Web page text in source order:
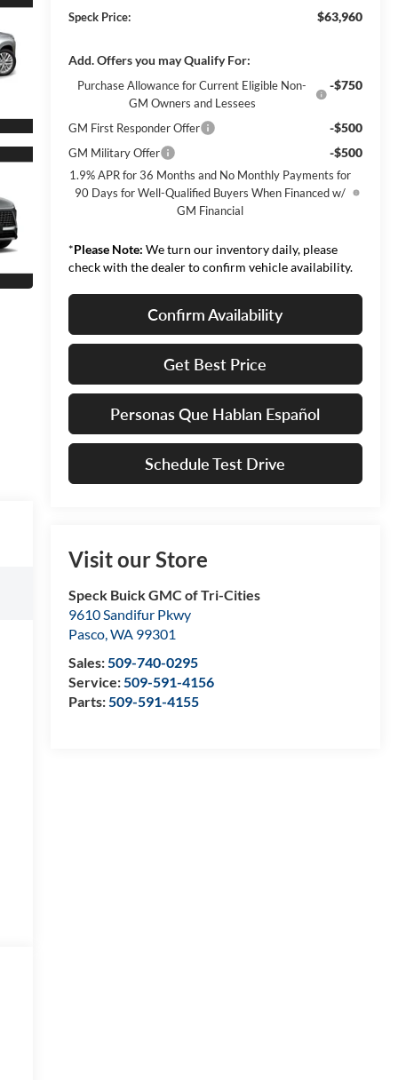
Speck Price: $63,960
Add. Offers you may Qualify For:
Purchase Allowance for Current Eligible Non-
GM Owners and Lessees
-$750
GM First Responder Offer -$500
GM Military Offer -$500
1.9% APR for 36 Months and No Monthly Payments for
90 Days for Well-Qualified Buyers When Financed w/
GM Financial
*Please Note: We turn our inventory daily, please
check with the dealer to confirm vehicle availability.
Confirm Availability
Get Best Price
Personas Que Hablan Español
Schedule Test Drive
Visit our Store
Speck Buick GMC of Tri-Cities
9610 Sandifur Pkwy
Pasco,WA 99301
Sales:509-740-0295
Service:509-591-4156
Parts:509-591-4155